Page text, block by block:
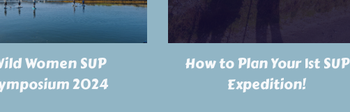
Women SUP
2024
How to Plan Your 1st SUP
Expedition!